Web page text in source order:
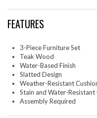
FEATURES
3-Piece Furniture Set
Teak Wood
Water-Based Finish
Slatted Design
Weather-Resistant
Stain and Water-Resistant
Assembly Required